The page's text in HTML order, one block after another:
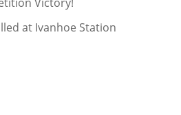
at Ivanhoe Station